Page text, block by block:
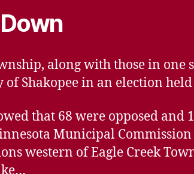
along with those in one
Shakopee in an election held
that 68 were opposed and
Municipal
western of Eagle Creek